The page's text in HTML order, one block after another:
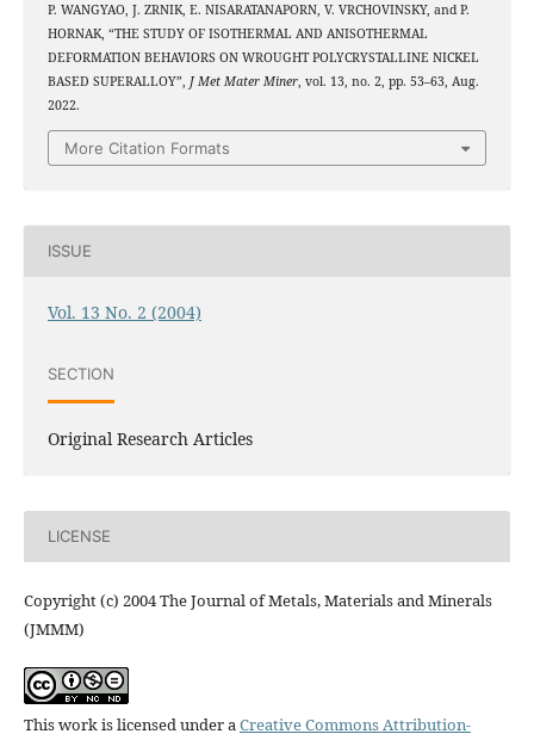
P. WANGYAO, J. ZRNIK, E. NISARATANAPORN, V. VRCHOVINSKY, and P.
HORNAK, “THE STUDY OF ISOTHERMAL AND ANISOTHERMAL
DEFORMATION BEHAVIORS ON WROUGHT POLYCRYSTALLINE NICKEL
BASED SUPERALLOY”, J Met Mater Miner, vol. 13, no. 2, pp. 53–63, Aug.
2022.
More Citation Formats
ISSUE
Vol. 13 No. 2 (2004)
SECTION
Original Research Articles
LICENSE
Copyright (c) 2004 The Journal of Metals, Materials and Minerals
(JMMM)
This work is licensed under aCreative Commons Attribution-